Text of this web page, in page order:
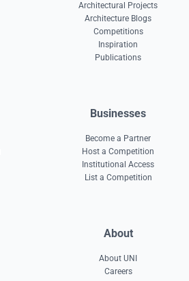
Architectural Projects
Architecture Blogs
Competitions
Inspiration
Publications
Businesses
Become a Partner
Host a Competition
Institutional Access
List a Competition
About
About UNI
Careers